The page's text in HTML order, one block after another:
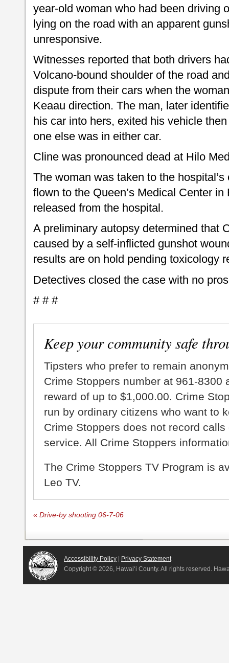
year-old woman who had been driving
lying on the road with an apparent
unresponsive.
Witnesses reported that both drivers
Volcano-bound shoulder of the road
dispute from their cars when the
Keaau direction. The man, later
his car into hers, exited his vehicle
one else was in either car.
Cline was pronounced dead at Hilo
The woman was taken to the
flown to the Queen’s Medical Center
released from the hospital.
A preliminary autopsy determined that
caused by a self-inflicted gunshot
results are on hold pending toxicology
Detectives closed the case with no
# # #
Keep your community safe
Tipsters who prefer to remain
Crime Stoppers number at 961-8300
reward of up to $1,000.00. Crime
run by ordinary citizens who want to
Crime Stoppers does not record
service. All Crime Stoppers
The Crime Stoppers TV Program is
Leo TV.
« Drive-by shooting 06-7-06
Accessibility Policy
Privacy Statement
Copyright © 2026, Hawai‘i County. All rights reserved.